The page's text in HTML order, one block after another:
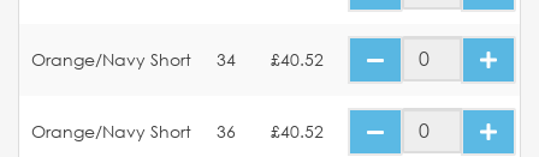
Orange/Navy Short 34 £40.52
Orange/Navy Short 36 £40.52